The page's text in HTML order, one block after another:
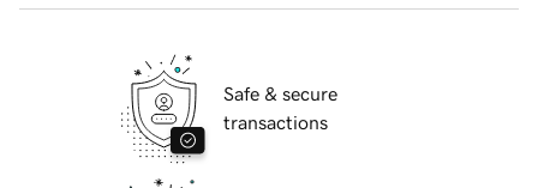
Safe & secure
transactions